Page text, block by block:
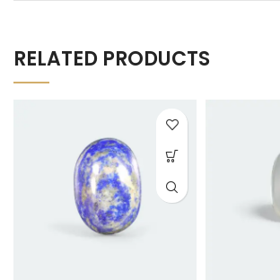
RELATED PRODUCTS